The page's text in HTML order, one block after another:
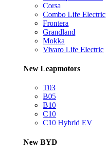
Corsa
Combo Life Electric
Frontera
Grandland
Mokka
Vivaro Life Electric
New Leapmotors
T03
B05
B10
C10
C10 Hybrid EV
New BYD